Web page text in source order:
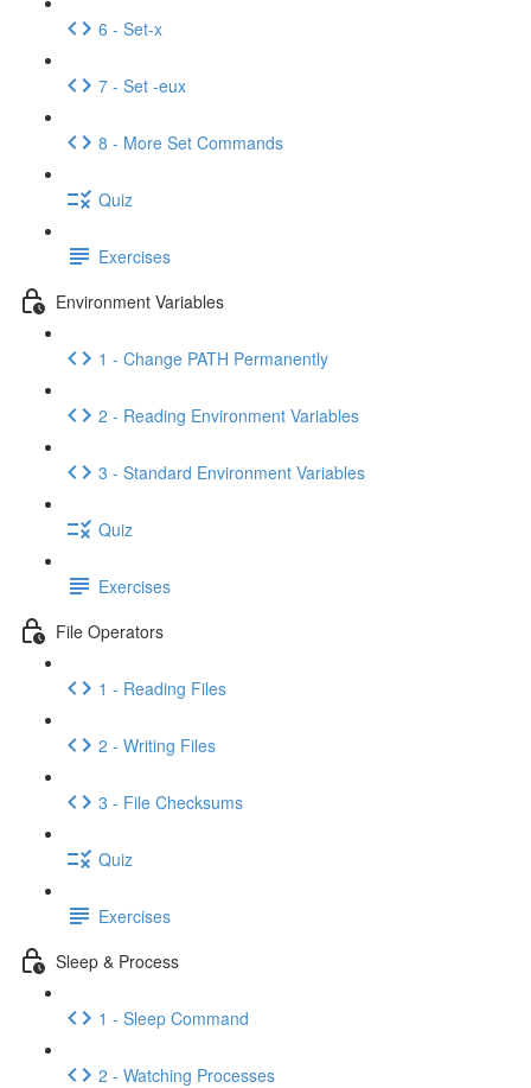
6 - Set-x
7 - Set -eux
8 - More Set Commands
Quiz
Exercises
Environment Variables
1 - Change PATH Permanently
2 - Reading Environment Variables
3 - Standard Environment Variables
Quiz
Exercises
File Operators
1 - Reading Files
2 - Writing Files
3 - File Checksums
Quiz
Exercises
Sleep & Process
1 - Sleep Command
2 - Watching Processes